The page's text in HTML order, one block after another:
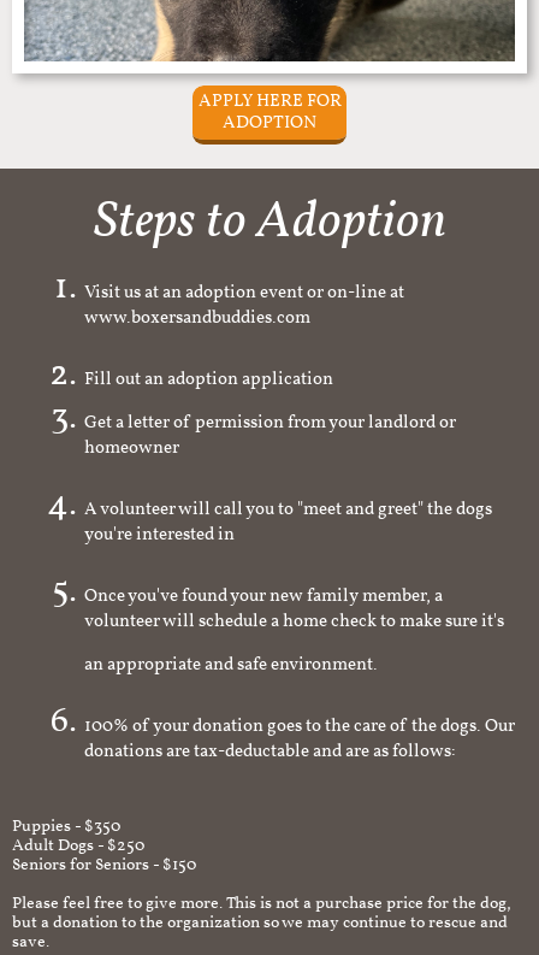
APPLY HERE FOR
ADOPTION
Steps to Adoption
Visit us at an adoption event or on-line at
www.boxersandbuddies.com
Fill out an adoption application
Get a letter of permission from your landlord or
homeowner
A volunteer will call you to "meet and greet" the dogs
you're interested in
Once you've found your new family member, a
volunteer will schedule a home check to make sure it's
an appropriate and safe environment.
100% of your donation goes to the care of the dogs. Our
donations are tax-deductable and are as follows:
Puppies - $350
Adult Dogs - $250
Seniors for Seniors - $150
Please feel free to give more. This is not a purchase price for the dog,
but a donation to the organization so we may continue to rescue and
save.